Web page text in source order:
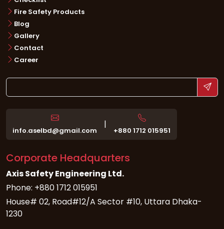
Fire Safety Products
Blog
Gallery
Contact
Career
info.aselbd@gmail.com
|
+880 1712 015951
Corporate Headquarters
Axis Safety Engineering Ltd.
Phone: +880 1712 015951
House# 02, Road#12/A Sector #10, Uttara Dhaka-
1230